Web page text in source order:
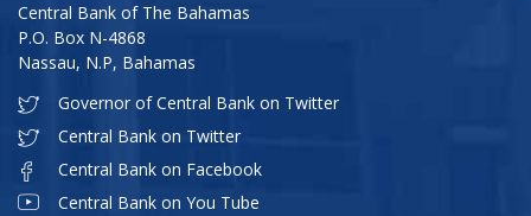
Central Bank of The Bahamas
P.O. Box N-4868
Nassau, N.P, Bahamas
Governor of Central Bank on Twitter
Central Bank on Twitter
Central Bank on Facebook
Central Bank on You Tube